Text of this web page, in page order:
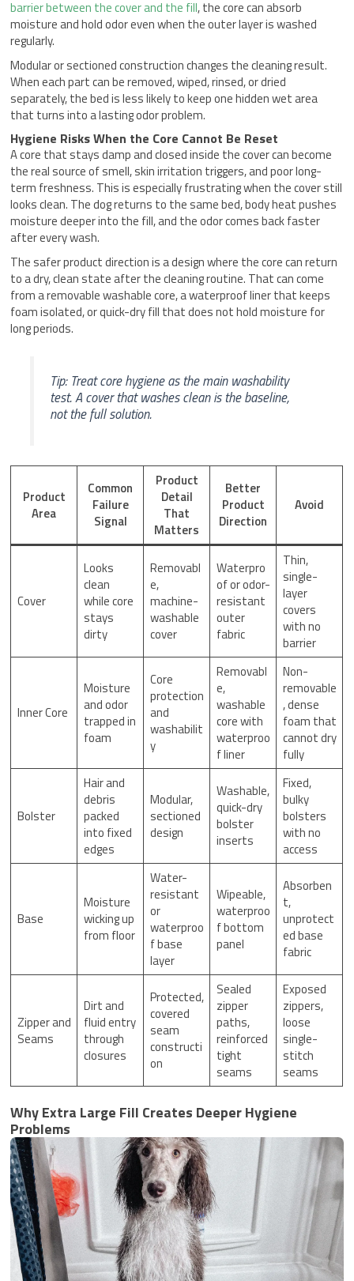
barrier between the cover and the fill, the core can absorb
moisture and hold odor even when the outer layer is washed
regularly.
Modular or sectioned construction changes the cleaning result.
When each part can be removed, wiped, rinsed, or dried
separately, the bed is less likely to keep one hidden wet area
that turns into a lasting odor problem.
Hygiene Risks When the Core Cannot Be Reset
A core that stays damp and closed inside the cover can become
the real source of smell, skin irritation triggers, and poor long-
term freshness. This is especially frustrating when the cover still
looks clean. The dog returns to the same bed, body heat pushes
moisture deeper into the fill, and the odor comes back faster
after every wash.
The safer product direction is a design where the core can return
to a dry, clean state after the cleaning routine. That can come
from a removable washable core, a waterproof liner that keeps
foam isolated, or quick-dry fill that does not hold moisture for
long periods.
Tip: Treat core hygiene as the main washability
test. A cover that washes clean is the baseline,
not the full solution.
Product
Area
Common
Failure
Signal
Product
Detail
That
Matters
Better
Product
Direction
Avoid
Cover
Looks
clean
while core
stays
dirty
Removabl
e,
machine-
washable
cover
Waterpro
of or odor-
resistant
outer
fabric
Thin,
single-
layer
covers
with no
barrier
Inner Core
Moisture
and odor
trapped in
foam
Core
protection
and
washabilit
y
Removabl
e,
washable
core with
waterproo
f liner
Non-
removable
, dense
foam that
cannot dry
fully
Bolster
Hair and
debris
packed
into fixed
edges
Modular,
sectioned
design
Washable,
quick-dry
bolster
inserts
Fixed,
bulky
bolsters
with no
access
Base
Moisture
wicking up
from floor
Water-
resistant
or
waterproo
f base
layer
Wipeable,
waterproo
f bottom
panel
Absorben
t,
unprotect
ed base
fabric
Zipper and
Seams
Dirt and
fluid entry
through
closures
Protected,
covered
seam
constructi
on
Sealed
zipper
paths,
reinforced
tight
seams
Exposed
zippers,
loose
single-
stitch
seams
Why Extra Large Fill Creates Deeper Hygiene
Problems